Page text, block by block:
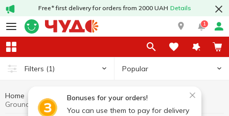
Free* first delivery for orders from 2000 UAH Details
1
Filters (1) Popular
Bonuses for your orders!
You can use them to pay for delivery
Home Hot drinks Coffee
Ground coffee
Ground coffee Starbucks